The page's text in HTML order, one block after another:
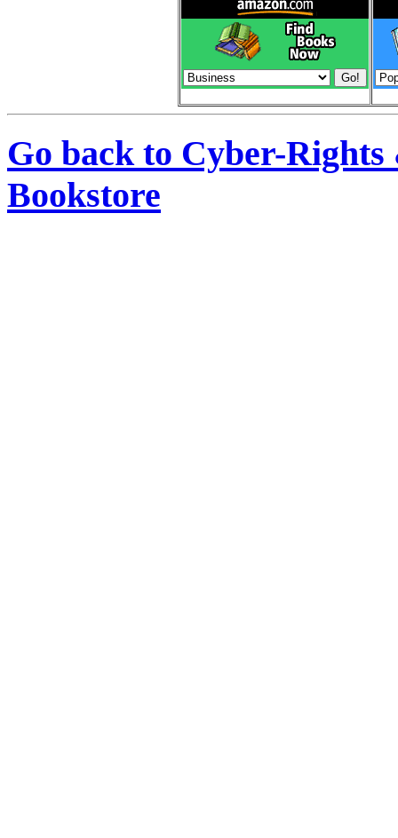
Go back to Cyber-
Bookstore